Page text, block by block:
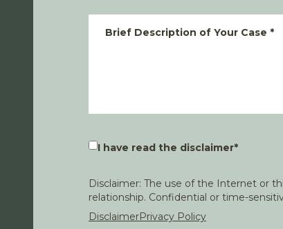
Brief Description of Your Case *
I have read the disclaimer*
Disclaimer: The use of the Internet or
relationship. Confidential or time-
DisclaimerPrivacy Policy